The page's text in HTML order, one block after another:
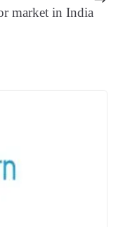
market in India